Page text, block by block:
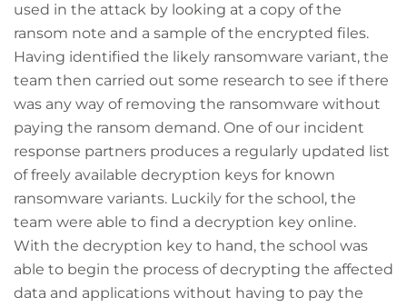
used in the attack by looking at a copy of the
ransom note and a sample of the encrypted files.
Having identified the likely ransomware variant, the
team then carried out some research to see if there
was any way of removing the ransomware without
paying the ransom demand. One of our incident
response partners produces a regularly updated list
of freely available decryption keys for known
ransomware variants. Luckily for the school, the
team were able to find a decryption key online.
With the decryption key to hand, the school was
able to begin the process of decrypting the affected
data and applications without having to pay the